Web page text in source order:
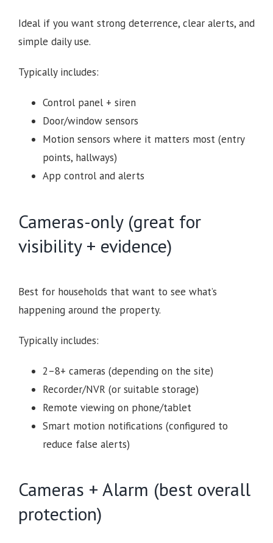
Ideal if you want strong deterrence, clear alerts, and
simple daily use.
Typically includes:
Control panel + siren
Door/window sensors
Motion sensors where it matters most (entry
points, hallways)
App control and alerts
Cameras-only (great for
visibility + evidence)
Best for households that want to see what’s
happening around the property.
Typically includes:
2–8+ cameras (depending on the site)
Recorder/NVR (or suitable storage)
Remote viewing on phone/tablet
Smart motion notifications (configured to
reduce false alerts)
Cameras + Alarm (best overall
protection)